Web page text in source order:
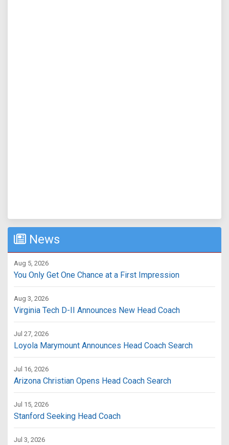
News
Aug 5, 2026
You Only Get One Chance at a First Impression
Aug 3, 2026
Virginia Tech D-II Announces New Head Coach
Jul 27, 2026
Loyola Marymount Announces Head Coach Search
Jul 16, 2026
Arizona Christian Opens Head Coach Search
Jul 15, 2026
Stanford Seeking Head Coach
Jul 3, 2026